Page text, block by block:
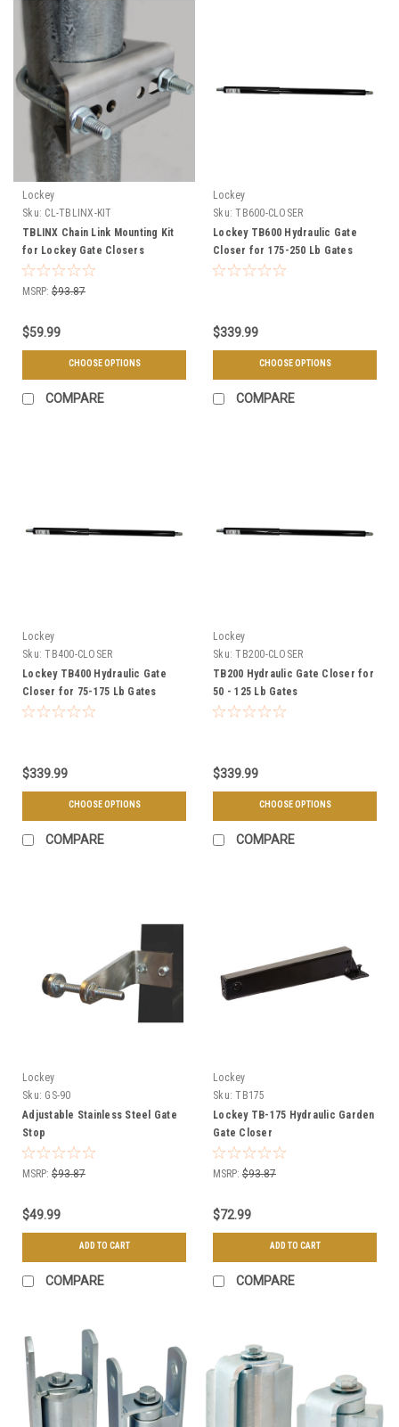
Lockey
Sku: CL-TBLINX-KIT
TBLINX Chain Link Mounting Kit
for Lockey Gate Closers
MSRP: $93.87
$59.99
CHOOSE OPTIONS
COMPARE
Lockey
Sku: TB600-CLOSER
Lockey TB600 Hydraulic Gate
Closer for 175-250 Lb Gates
$339.99
CHOOSE OPTIONS
COMPARE
Lockey
Sku: TB400-CLOSER
Lockey TB400 Hydraulic Gate
Closer for 75-175 Lb Gates
$339.99
CHOOSE OPTIONS
COMPARE
Lockey
Sku: TB200-CLOSER
TB200 Hydraulic Gate Closer for
50 - 125 Lb Gates
$339.99
CHOOSE OPTIONS
COMPARE
Lockey
Sku: GS-90
Adjustable Stainless Steel Gate
Stop
MSRP: $93.87
$49.99
ADD TO CART
COMPARE
Lockey
Sku: TB175
Lockey TB-175 Hydraulic Garden
Gate Closer
MSRP: $93.87
$72.99
ADD TO CART
COMPARE